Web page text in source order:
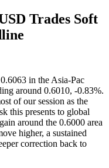
Trades Soft
in the Asia-Pac
around 0.6010, -0.83%.
of our session as the
this presents to global
around the 0.6000 area
higher, a sustained
correction back to